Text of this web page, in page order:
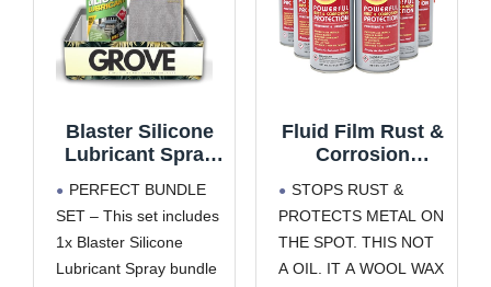
prevent corrosion from
damaging the battery.
Water-Resistant
Blaster Silicone
Lubricant Spray
Microfiber Cloth –
Long-Lasting
Silicone Spray
Lubricant for
PERFECT BUNDLE
SET – This set includes
1x Blaster Silicone
Lubricant Spray bundle
Fluid Film Rust &
Corrosion
Surface
Penetrant &
Lubricant,
Marine,
STOPS RUST &
PROTECTS METAL ON
THE SPOT. THIS NOT
A OIL. IT A WOOL WAX